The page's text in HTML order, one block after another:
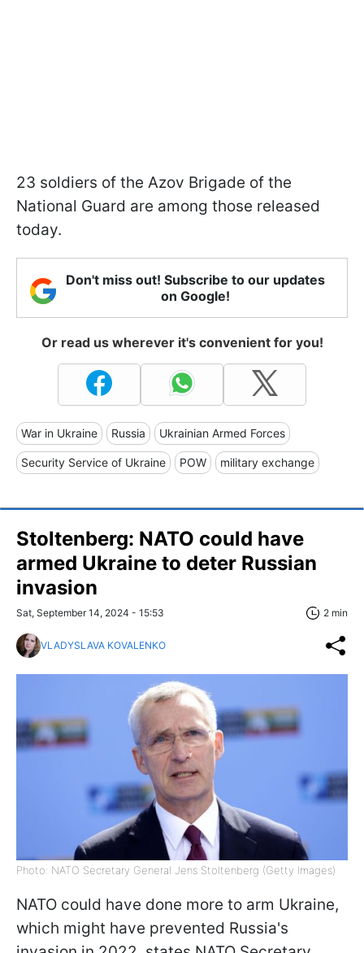
23 soldiers of the Azov Brigade of the
National Guard are among those released
today.
Don't miss out! Subscribe to our updates
on Google!
Or read us wherever it's convenient for you!
War in Ukraine Russia Ukrainian Armed Forces
Security Service of Ukraine POW military exchange
Stoltenberg: NATO could have
armed Ukraine to deter Russian
invasion
Sat, September 14, 2024 - 15:53 2 min
VLADYSLAVA KOVALENKO
Photo: NATO Secretary General Jens Stoltenberg (Getty Images)
NATO could have done more to arm Ukraine,
which might have prevented Russia's